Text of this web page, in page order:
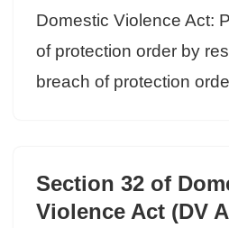
Domestic Violence Act:
of protection order by
breach of protection
Section 32 of
Violence Act (DV